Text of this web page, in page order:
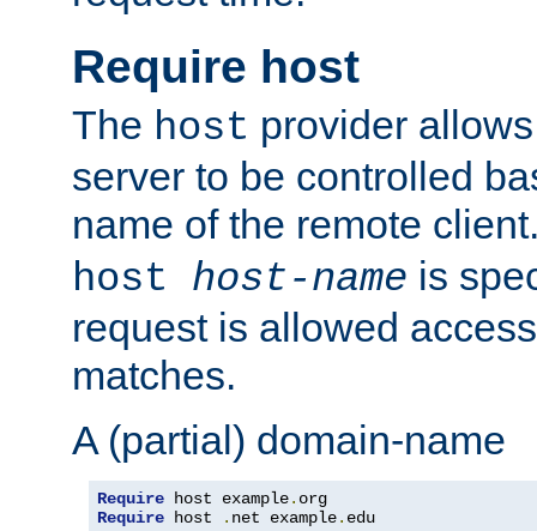
Require host
The host provider
server to be controlled
name of the remote
host host-name is
request is allowed
matches.
A (partial) domain-name
Require host example.
Require host . net example. edu